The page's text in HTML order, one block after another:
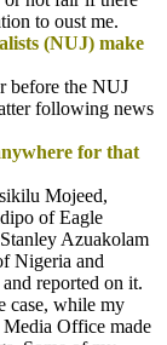
to oust me.
(NUJ) make
before the NUJ
following news
for that
Mojeed,
of Eagle
Azuakolam
Nigeria and
reported on it.
case, while my
Office made